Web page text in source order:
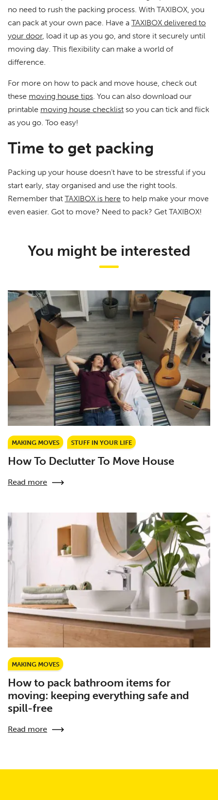
no need to rush the packing process. With TAXIBOX, you
can pack at your own pace. Have a TAXIBOX delivered to
your door, load it up as you go, and store it securely until
moving day. This flexibility can make a world of
difference.
For more on how to pack and move house, check out
these moving house tips. You can also download our
printable moving house checklist so you can tick and flick
as you go. Too easy!
Time to get packing
Packing up your house doesn’t have to be stressful if you
start early, stay organised and use the right tools.
Remember that TAXIBOX is here to help make your move
even easier. Got to move? Need to pack? Get TAXIBOX!
You might be interested
MAKING MOVES STUFF IN YOUR LIFE
How To Declutter To Move House
Read more
MAKING MOVES
How to pack bathroom items for
moving: keeping everything safe and
spill-free
Read more